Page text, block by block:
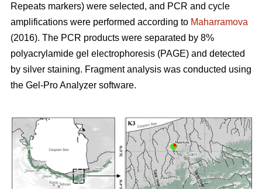
Repeats markers) were selected, and PCR and cycle
amplifications were performed according to Maharramova
(2016). The PCR products were separated by 8%
polyacrylamide gel electrophoresis (PAGE) and detected
by silver staining. Fragment analysis was conducted using
the Gel-Pro Analyzer software.